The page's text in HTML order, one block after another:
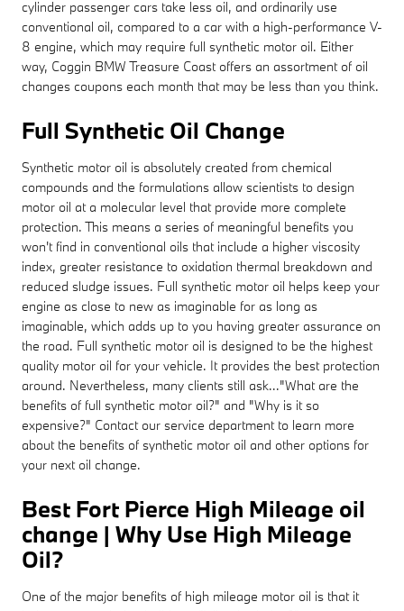
cylinder passenger cars take less oil, and ordinarily use
conventional oil, compared to a car with a high-performance V-
8 engine, which may require full synthetic motor oil. Either
way, Coggin BMW Treasure Coast offers an assortment of oil
changes coupons each month that may be less than you think.
Full Synthetic Oil Change
Synthetic motor oil is absolutely created from chemical
compounds and the formulations allow scientists to design
motor oil at a molecular level that provide more complete
protection. This means a series of meaningful benefits you
won't find in conventional oils that include a higher viscosity
index, greater resistance to oxidation thermal breakdown and
reduced sludge issues. Full synthetic motor oil helps keep your
engine as close to new as imaginable for as long as
imaginable, which adds up to you having greater assurance on
the road. Full synthetic motor oil is designed to be the highest
quality motor oil for your vehicle. It provides the best protection
around. Nevertheless, many clients still ask..."What are the
benefits of full synthetic motor oil?" and "Why is it so
expensive?" Contact our service department to learn more
about the benefits of synthetic motor oil and other options for
your next oil change.
Best Fort Pierce High Mileage oil
change | Why Use High Mileage
Oil?
One of the major benefits of high mileage motor oil is that it